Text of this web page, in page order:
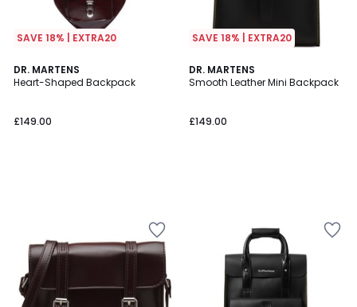
SAVE 18% | EXTRA20
DR. MARTENS
Heart-Shaped Backpack
£149.00
SAVE 18% | EXTRA20
DR. MARTENS
Smooth Leather Mini Backpack
£149.00